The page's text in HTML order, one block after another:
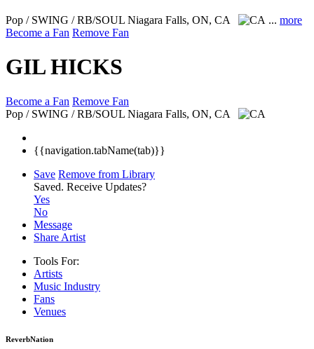
Pop / SWING / RB/SOUL Niagara Falls, ON, CA ... more
Become a Fan Remove Fan
GIL HICKS
Become a Fan Remove Fan
Pop / SWING / RB/SOUL Niagara Falls, ON, CA
{{navigation.tabName(tab)}}
Save Remove from Library
Saved. Receive Updates?
Yes
No
Message
Share Artist
Tools For:
Artists
Music Industry
Fans
Venues
ReverbNation